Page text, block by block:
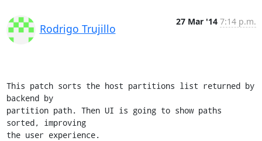
Rodrigo Trujillo
27 Mar '14 7:14 p.m.
This patch sorts the host partitions list returned by
backend by
partition path. Then UI is going to show paths
sorted, improving
the user experience.